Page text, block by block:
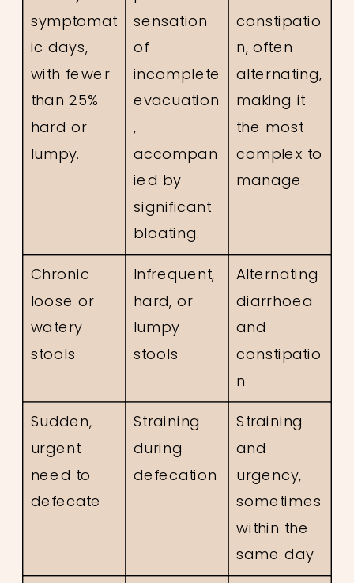
symptomat
ic days,
with fewer
than 25%
hard or
lumpy.
sensation
of
incomplete
evacuation
,
accompan
ied by
significant
bloating.
constipatio
n, often
alternating,
making it
the most
complex to
manage.
Chronic
loose or
watery
stools
Infrequent,
hard, or
lumpy
stools
Alternating
diarrhoea
and
constipatio
n
Sudden,
urgent
need to
defecate
Straining
during
defecation
Straining
and
urgency,
sometimes
within the
same day